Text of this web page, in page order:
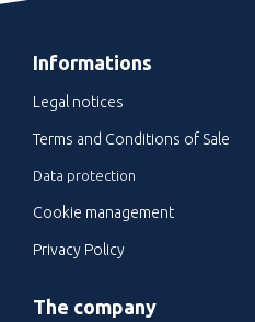
Informations
Legal notices
Terms and Conditions of Sale
Data protection
Cookie management
Privacy Policy
The company